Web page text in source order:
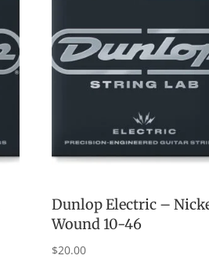
Dunlop Electric –
Wound 10-46
$20.00